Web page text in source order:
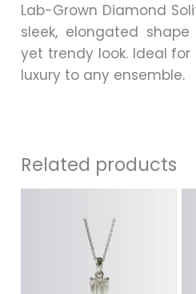
Lab-Grown Diamond
sleek, elongated
yet trendy look. Ideal
luxury to any ensemble.
Related products